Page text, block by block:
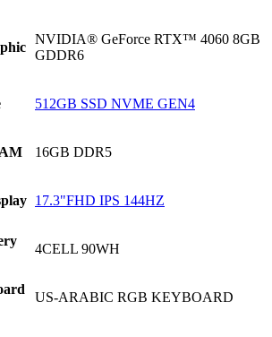
NVIDIA® GeForce RTX™ 4060 8GB
GDDR6
512GB SSD NVME GEN4
16GB DDR5
17.3"FHD IPS 144HZ
4CELL 90WH
US-ARABIC RGB KEYBOARD